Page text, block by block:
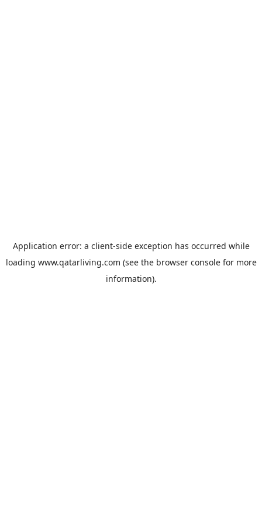
Application error: a client-side exception has occurred while
loading www.qatarliving.com (see the browser consolefor more
information).